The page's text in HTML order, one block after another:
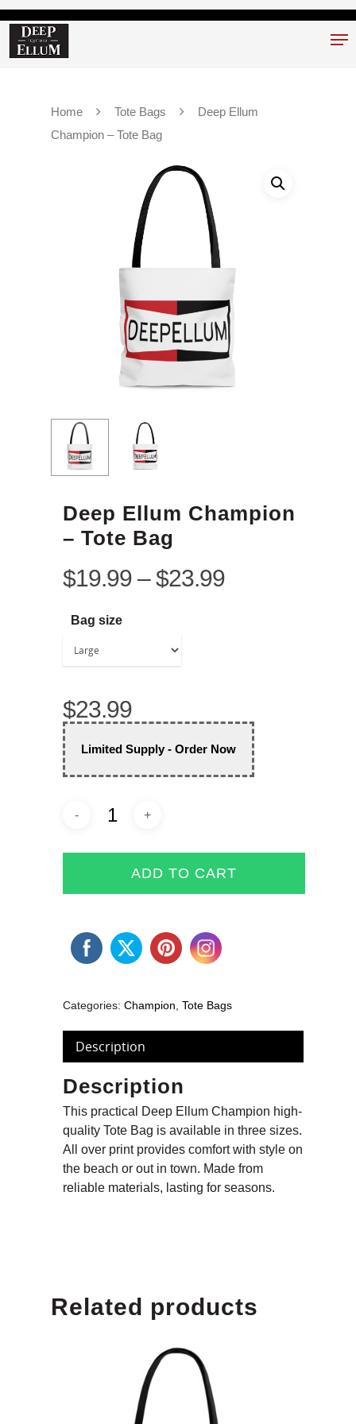
Home Tote Bags
Deep Ellum
Champion – Tote Bag
Deep Ellum Champion
– Tote Bag
$19.99 –$23.99
Bag size
$23.99
Limited Supply - Order Now
ADD TO CART
Categories: Champion, Tote Bags
Description
Description
This practical Deep Ellum Champion high-
quality Tote Bag is available in three sizes.
All over print provides comfort with style on
the beach or out in town. Made from
reliable materials, lasting for seasons.
Related products
MENU